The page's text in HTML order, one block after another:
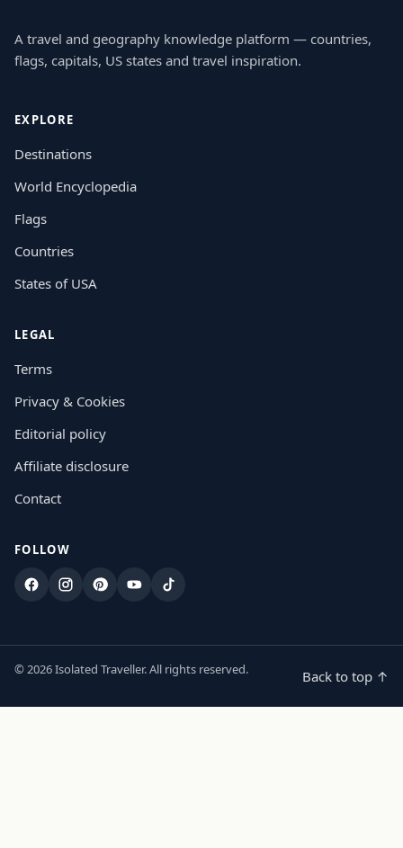
A travel and geography knowledge platform — countries,
flags, capitals, US states and travel inspiration.
EXPLORE
Destinations
World Encyclopedia
Flags
Countries
States of USA
LEGAL
Terms
Privacy & Cookies
Editorial policy
Affiliate disclosure
Contact
FOLLOW
FacebookInstagram
PinterestYouTubeTikTok
© 2026 Isolated Traveller. All rights reserved. Back to top ↑